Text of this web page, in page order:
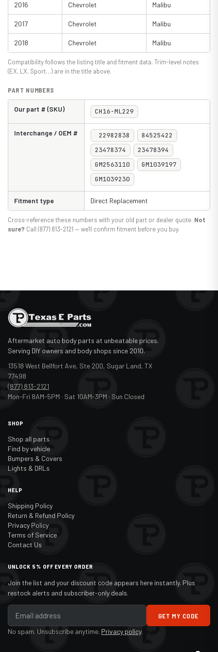
2016 Chevrolet Malibu
2017 Chevrolet Malibu
2018 Chevrolet Malibu
Compatibility follows the listing title and fitment data. Trim-level notes
(EX, LX, Sport…) are in the title above.
PART NUMBERS
Our part # (SKU) CH16-ML229
Interchange / OEM # 22982838
84525422
23478374
23478394
GM2563110
GM1039197
GM1039230
Fitment type Direct Replacement
Cross-reference these numbers with your old part or dealer quote. Not
sure? Call (877) 813-2121 — we'll confirm fitment before you buy.
Aftermarket auto body parts at unbeatable prices.
Serving DIY owners and body shops since 2010.
13518 West Bellfort Ave, Ste 200, Sugar Land, TX
77498
(877) 813-2121
Mon-Fri 8AM-5PM · Sat 10AM-3PM · Sun Closed
SHOP
Shop all parts
Find by vehicle
Bumpers & Covers
Lights & DRLs
HELP
Shipping Policy
Return & Refund Policy
Privacy Policy
Terms of Service
Contact Us
UNLOCK 5% OFF EVERY ORDER
Join the list and your discount code appears here instantly. Plus
restock alerts and subscriber-only deals.
GET MY CODE
No spam. Unsubscribe anytime. Privacy policy.